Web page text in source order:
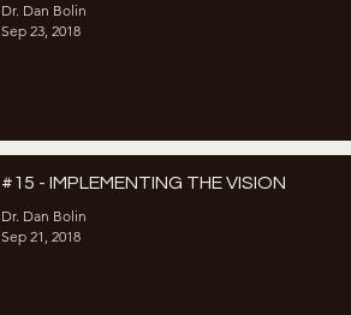
Dr. Dan Bolin
Sep 23, 2018
#15 - IMPLEMENTING THE VISION
Dr. Dan Bolin
Sep 21, 2018